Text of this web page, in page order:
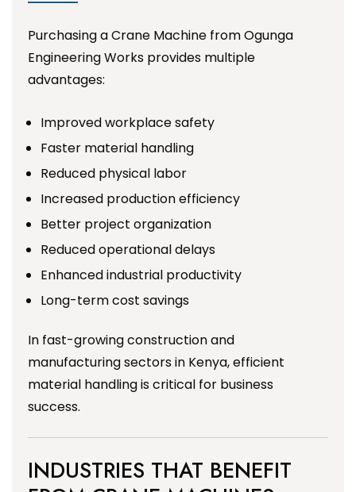
Purchasing a Crane Machine from Ogunga
Engineering Works provides multiple
advantages:
Improved workplace safety
Faster material handling
Reduced physical labor
Increased production efficiency
Better project organization
Reduced operational delays
Enhanced industrial productivity
Long-term cost savings
In fast-growing construction and
manufacturing sectors in Kenya, efficient
material handling is critical for business
success.
INDUSTRIES THAT BENEFIT